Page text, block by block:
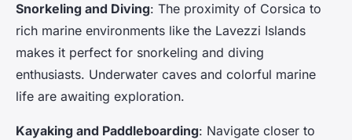
Snorkeling and Diving: The proximity of Corsica to
rich marine environments like the Lavezzi Islands
makes it perfect for snorkeling and diving
enthusiasts. Underwater caves and colorful marine
life are awaiting exploration.
Kayaking and Paddleboarding: Navigate closer to